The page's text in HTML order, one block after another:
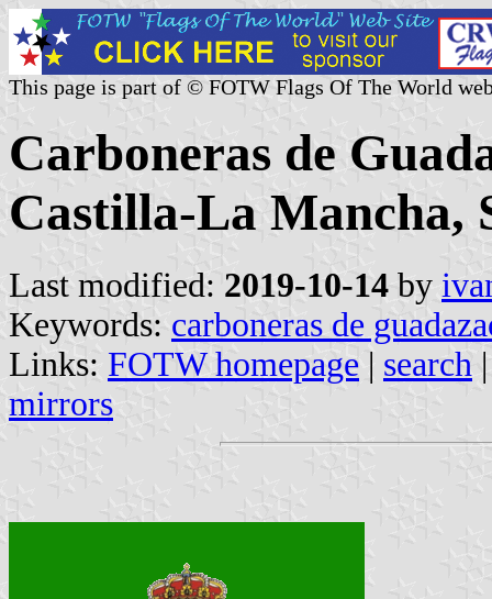
This page is part of © FOTW Flags Of The World
Carboneras de
Castilla-La Mancha,
Last modified: 2019-10-14 by
Keywords: carboneras de
Links: FOTW homepage | search
mirrors